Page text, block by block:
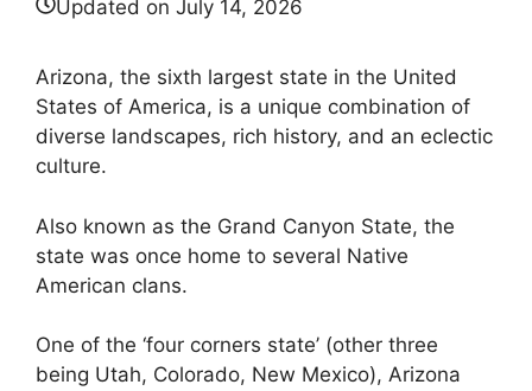
Updated on July 14, 2026
Arizona, the sixth largest state in the United
States of America, is a unique combination of
diverse landscapes, rich history, and an eclectic
culture.
Also known as the Grand Canyon State, the
state was once home to several Native
American clans.
One of the ‘four corners state’ (other three
being Utah, Colorado, New Mexico), Arizona